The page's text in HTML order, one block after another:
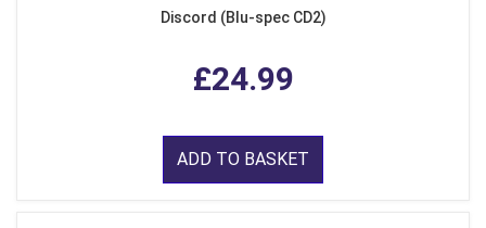
Discord (Blu-spec CD2)
£24.99
ADD TO BASKET